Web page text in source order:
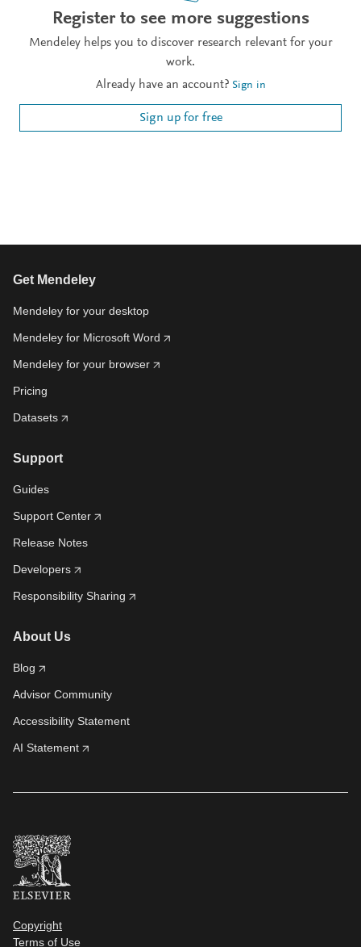
Register to see more suggestions
Mendeley helps you to discover research relevant for your
work.
Already have an account? Sign in
Sign up for free
Get Mendeley
Mendeley for your desktop
Mendeley for Microsoft Word
Mendeley for your browser
Pricing
Datasets
Support
Guides
Support Center
Release Notes
Developers
Responsibility Sharing
About Us
Blog
Advisor Community
Accessibility Statement
AI Statement
Copyright
Terms of Use